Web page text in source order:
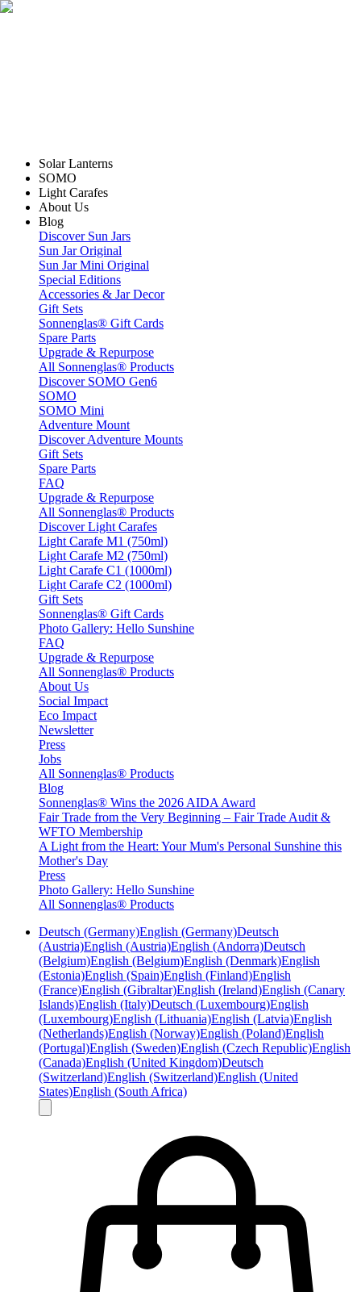
Solar Lanterns
SOMO
Light Carafes
About Us
Blog
Discover Sun Jars
Sun Jar Original
Sun Jar Mini Original
Special Editions
Accessories & Jar Decor
Gift Sets
Sonnenglas® Gift Cards
Spare Parts
Upgrade & Repurpose
All Sonnenglas® Products
Discover SOMO Gen6
SOMO
SOMO Mini
Adventure Mount
Discover Adventure Mounts
Gift Sets
Spare Parts
FAQ
Upgrade & Repurpose
All Sonnenglas® Products
Discover Light Carafes
Light Carafe M1 (750ml)
Light Carafe M2 (750ml)
Light Carafe C1 (1000ml)
Light Carafe C2 (1000ml)
Gift Sets
Sonnenglas® Gift Cards
Photo Gallery: Hello Sunshine
FAQ
Upgrade & Repurpose
All Sonnenglas® Products
About Us
Social Impact
Eco Impact
Newsletter
Press
Jobs
All Sonnenglas® Products
Blog
Sonnenglas® Wins the 2026 AIDA Award
Fair Trade from the Very Beginning – Fair Trade Audit &
WFTO Membership
A Light from the Heart: Your Mum's Personal Sunshine this
Mother's Day
Press
Photo Gallery: Hello Sunshine
All Sonnenglas® Products
Deutsch (Germany)English (Germany)Deutsch
(Austria)English (Austria)English (Andorra)Deutsch
(Belgium)English (Belgium)English (Denmark)English
(Estonia)English (Spain)English (Finland)English
(France)English (Gibraltar)English (Ireland)English (Canary
Islands)English (Italy)Deutsch (Luxembourg)English
(Luxembourg)English (Lithuania)English (Latvia)English
(Netherlands)English (Norway)English (Poland)English
(Portugal)English (Sweden)English (Czech Republic)English
(Canada)English (United Kingdom)Deutsch
(Switzerland)English (Switzerland)English (United
States)English (South Africa)